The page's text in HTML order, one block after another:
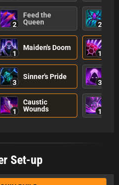
2
Feed the
Queen
2
1
Maiden's Doom
1
3
Sinner's Pride
3
1
Caustic
Wounds
1
Set-up